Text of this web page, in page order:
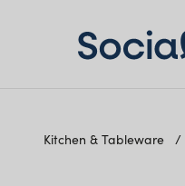
Kitchen & Tableware